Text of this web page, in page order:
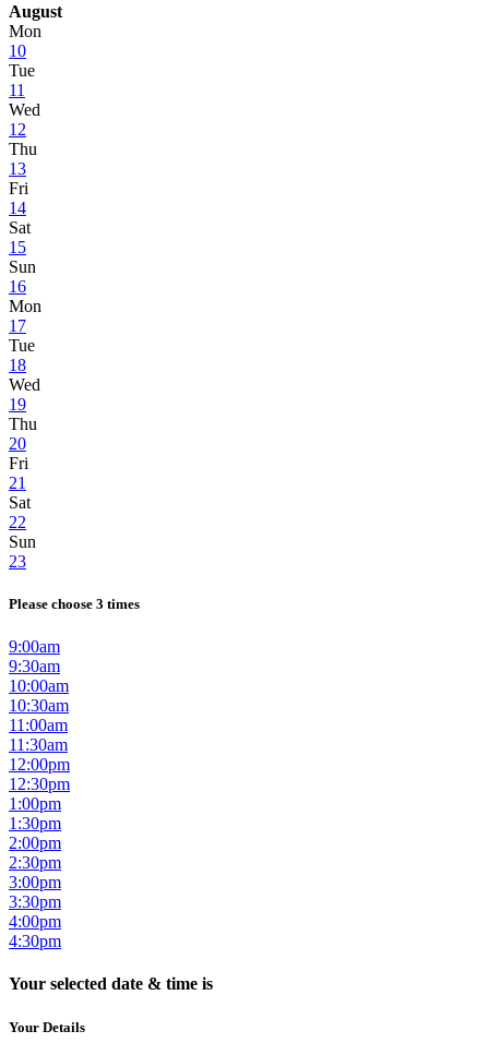
August
Mon
10
Tue
11
Wed
12
Thu
13
Fri
14
Sat
15
Sun
16
Mon
17
Tue
18
Wed
19
Thu
20
Fri
21
Sat
22
Sun
23
Please choose 3 times
9:00am
9:30am
10:00am
10:30am
11:00am
11:30am
12:00pm
12:30pm
1:00pm
1:30pm
2:00pm
2:30pm
3:00pm
3:30pm
4:00pm
4:30pm
Your selected date & time is
Your Details